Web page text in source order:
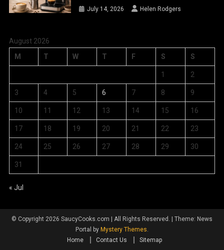
July 14, 2026 Helen Rodgers
August 2026
M
T W T F S S
1 2
3 4 5 6 7 8 9
10 11 12 13 14 15 16
17 18 19 20 21 22 23
24 25 26 27 28 29 30
31
« Jul
© Copyright 2026 SaucyCooks.com | All Rights Reserved.
Theme: News
Portal by Mystery Themes.
Home
Contact Us Sitemap